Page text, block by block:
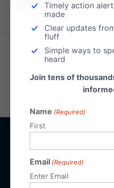
Policy Issues
Timely action
made
Clear updates
fluff
Simple ways to
heard
Join tens of
Name (Required)
First
Email (Required)
Enter Email